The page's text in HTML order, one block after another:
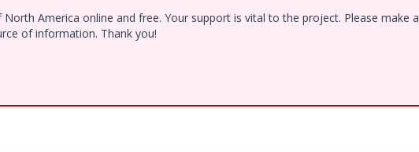
America online and free. Your support is vital to the project. Please make a
of information. Thank you!